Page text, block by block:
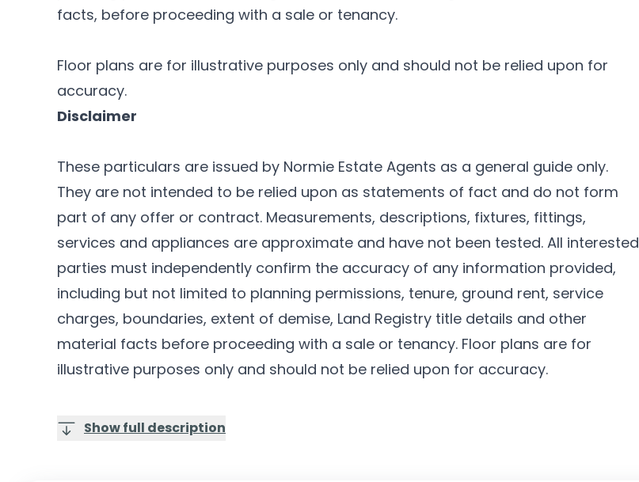
facts, before proceeding with a sale or tenancy.
Floor plans are for illustrative purposes only and should not be relied upon for
accuracy.
Disclaimer
These particulars are issued by Normie Estate Agents as a general guide only.
They are not intended to be relied upon as statements of fact and do not form
part of any offer or contract. Measurements, descriptions, fixtures, fittings,
services and appliances are approximate and have not been tested. All interested
parties must independently confirm the accuracy of any information provided,
including but not limited to planning permissions, tenure, ground rent, service
charges, boundaries, extent of demise, Land Registry title details and other
material facts before proceeding with a sale or tenancy. Floor plans are for
illustrative purposes only and should not be relied upon for accuracy.
Show full description